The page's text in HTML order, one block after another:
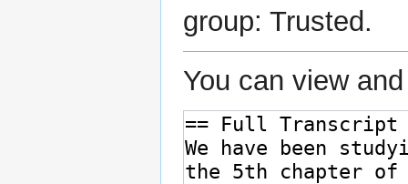
group: Trusted.
You can view